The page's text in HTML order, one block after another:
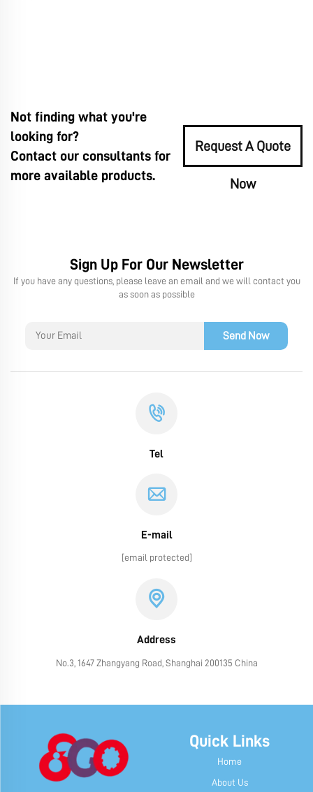
Not finding what you're
looking for?
Contact our consultants for
more available products.
Request A Quote
Now
Sign Up For Our Newsletter
If you have any questions, please leave an email and we will contact you
as soon as possible
Send Now
Tel
E-mail
[email protected]
Address
No.3, 1647 Zhangyang Road, Shanghai 200135 China
Quick Links
Home
About Us